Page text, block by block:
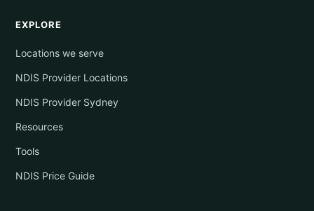
EXPLORE
Locations we serve
NDIS Provider Locations
NDIS Provider Sydney
Resources
Tools
NDIS Price Guide